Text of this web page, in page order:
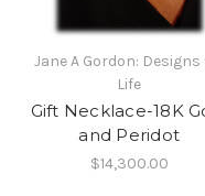
Jane A Gordon:
Life
Gift Necklace-18K
and Peridot
$14,300.00